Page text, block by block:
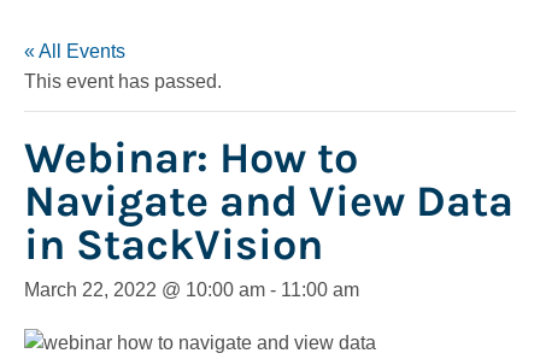
« All Events
This event has passed.
Webinar: How to
Navigate and View Data
in StackVision
March 22, 2022 @ 10:00 am - 11:00 am